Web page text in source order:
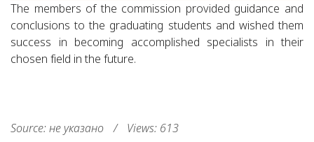
The members of the commission provided guidance and
conclusions to the graduating students and wished them
success in becoming accomplished specialists in their
chosen field in the future.
Source: не указано / Views: 613